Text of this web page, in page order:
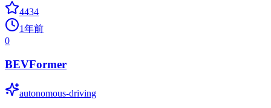
4434
1年前
0
BEVFormer
autonomous-driving